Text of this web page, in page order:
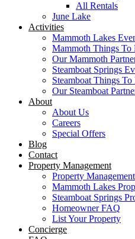
All Rentals
June Lake
Activities
Mammoth Lakes
Mammoth Things To
Our Mammoth
Steamboat Springs
Steamboat Things To
Our Steamboat
About
About Us
Careers
Special Offers
Blog
Contact
Property Management
Property Management
Mammoth Lakes
Steamboat Springs
Homeowner FAQ
List Your Property
Concierge